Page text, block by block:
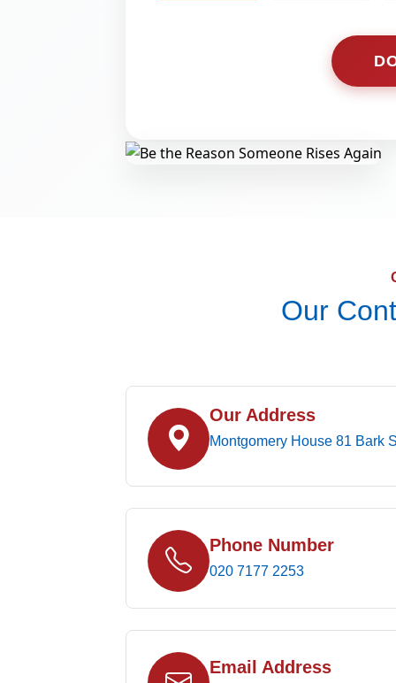
Our
Our Address
Montgomery House 81 Bark
Phone Number
020 7177 2253
Email Address